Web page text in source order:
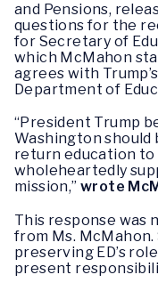
and Pensions,
questions for the
for Secretary of
which McMahon
agrees with
Department of
“President Trump
Washington should
return education to
wholeheartedly
mission,”wrote
This response was
from Ms.
preserving ED’s
present